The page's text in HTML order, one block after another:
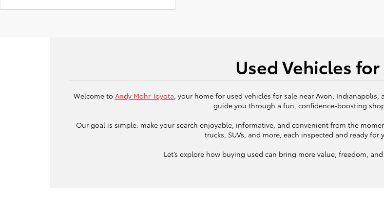
Used Vehicles for
Welcome to Andy Mohr Toyota, your home for used vehicles for sale near Avon, Indianapolis,
guide you through a fun, confidence-boosting
Our goal is simple: make your search enjoyable, informative, and convenient from the
trucks, SUVs, and more, each inspected and ready for
Let’s explore how buying used can bring more value, freedom,